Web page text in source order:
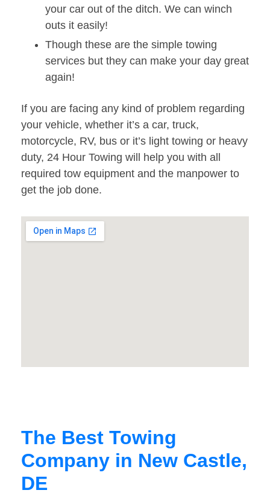
your car out of the ditch. We can winch
outs it easily!
Though these are the simple towing
services but they can make your day great
again!
If you are facing any kind of problem regarding
your vehicle, whether it’s a car, truck,
motorcycle, RV, bus or it’s light towing or heavy
duty, 24 Hour Towing will help you with all
required tow equipment and the manpower to
get the job done.
The Best Towing
Company in New Castle,
DE